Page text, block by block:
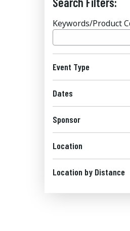
Keywords/Product
Event Type
Dates
Sponsor
Location
Location by Distance